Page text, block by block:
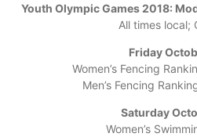
Youth Olympic Games 2018:
All times local;
Friday
Women’s Fencing
Men’s Fencing
Saturday
Women’s